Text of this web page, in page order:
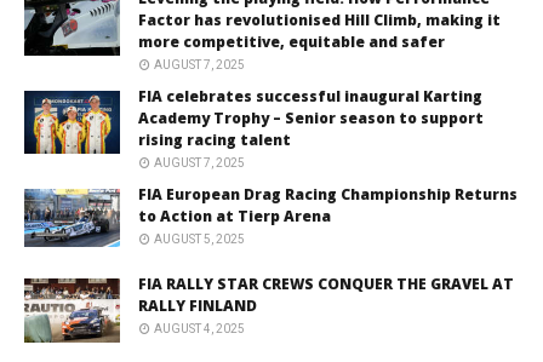
Factor has revolutionised Hill Climb, making it
more competitive, equitable and safer
AUGUST 7, 2025
FIA celebrates successful inaugural Karting
Academy Trophy – Senior season to support
rising racing talent
AUGUST 7, 2025
FIA European Drag Racing Championship Returns
to Action at Tierp Arena
AUGUST 5, 2025
FIA RALLY STAR CREWS CONQUER THE GRAVEL AT
RALLY FINLAND
AUGUST 4, 2025